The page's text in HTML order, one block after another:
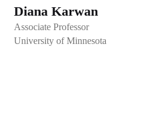
Diana Karwan
Associate Professor
University of Minnesota